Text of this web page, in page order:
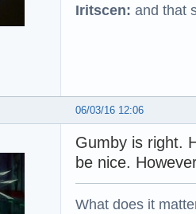
Iritscen: and that
06/03/16 12:06
Gumby is right.
be nice.
What does it